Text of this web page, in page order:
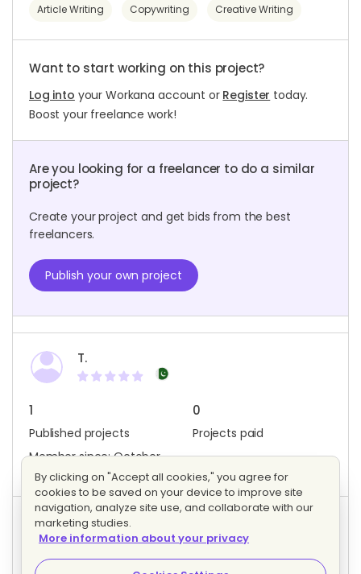
Article Writing Copywriting Creative Writing
Want to start working on this project?
Log into your Workana account or Register today.
Boost your freelance work!
Are you looking for a freelancer to do a similar
project?
Create your project and get bids from the best
freelancers.
Publish your own project
T.
1
Published projects
0
Projects paid
Member since: October
2023
Project activity
By clicking on "Accept all cookies," you agree for
cookies to be saved on your device to improve site
navigation, analyze site use, and collaborate with our
marketing studies.
More information about your privacy